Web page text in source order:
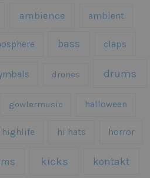
ambience ambient
bass claps
drones drums
gowlermusic halloween
highlife hi hats horror
kicks kontakt